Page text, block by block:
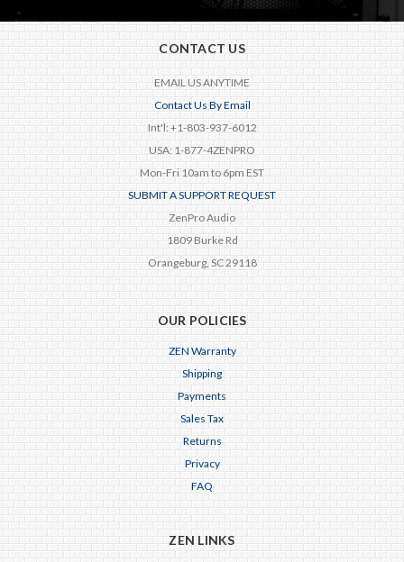
CONTACT US
EMAIL US ANYTIME
Contact Us By Email
Int'l: +1-803-937-6012
USA: 1-877-4ZENPRO
Mon-Fri 10am to 6pm EST
SUBMIT A SUPPORT REQUEST
ZenPro Audio
1809 Burke Rd
Orangeburg, SC 29118
OUR POLICIES
ZEN Warranty
Shipping
Payments
Sales Tax
Returns
Privacy
FAQ
ZEN LINKS